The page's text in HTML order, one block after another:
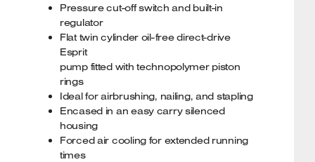
Pressure cut-off switch and built-in
regulator
Flat twin cylinder oil-free direct-drive
Esprit
pump fitted with technopolymer piston
rings
Ideal for airbrushing, nailing, and stapling
Encased in an easy carry silenced
housing
Forced air cooling for extended running
times